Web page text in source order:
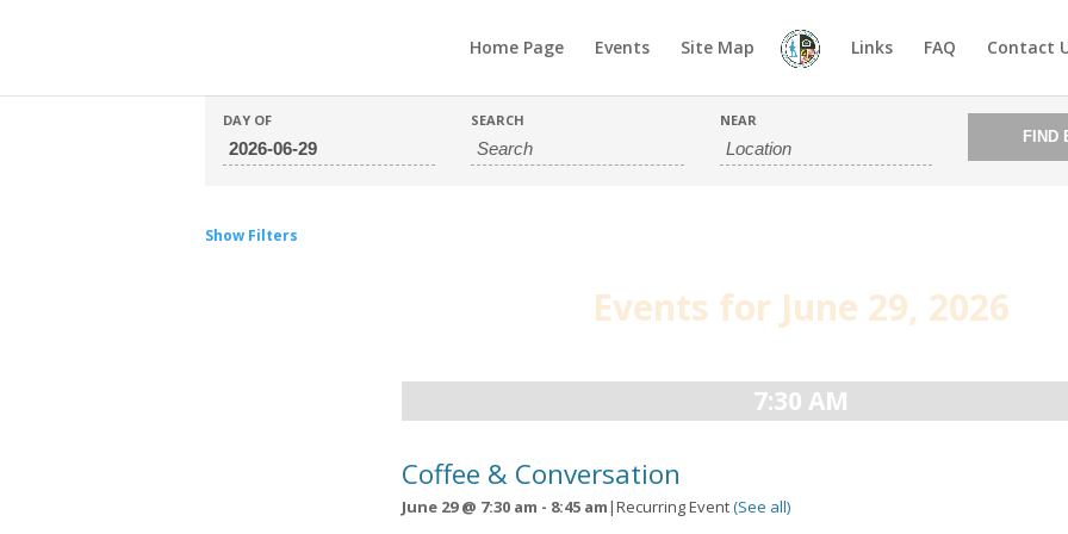
Home Page Events Site Map Links FAQ Contact
DAY OF SEARCH NEAR
Show Filters
Events for June 29, 2026
7:30 AM
Coffee & Conversation
June 29 @ 7:30 am - 8:45 am|Recurring Event(See all)